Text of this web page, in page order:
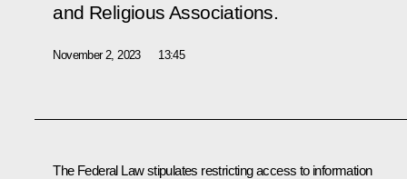
and Religious Associations.
November 2, 2023 13:45
The Federal Law stipulates restricting access to information